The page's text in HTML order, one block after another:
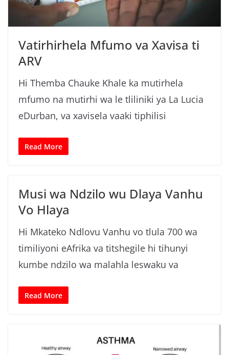
Vatirhirhela Mfumo va Xavisa ti
ARV
Hi Themba Chauke Khale ka mutirhela
mfumo na mutirhi wa le tliliniki ya La Lucia
eDurban, va xavisela vaaki tiphilisi
Read More
Musi wa Ndzilo wu Dlaya Vanhu
Vo Hlaya
Hi Mkateko Ndlovu Vanhu vo tlula 700 wa
timiliyoni eAfrika va titshegile hi tihunyi
kumbe ndzilo wa malahla leswaku va
Read More